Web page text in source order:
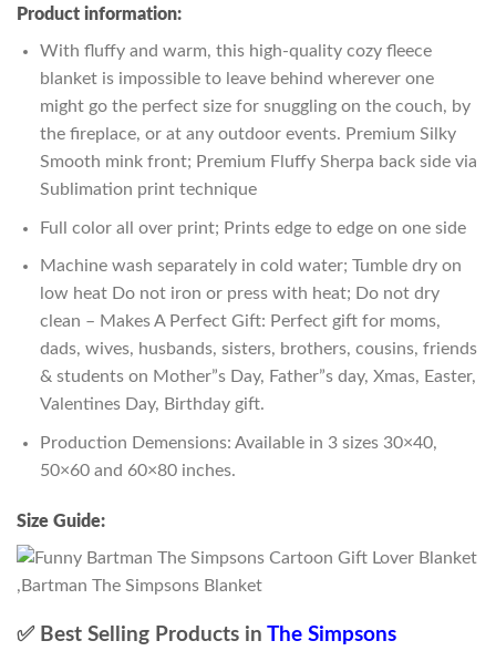
Product information:
With fluffy and warm, this high-quality cozy fleece
blanket is impossible to leave behind wherever one
might go the perfect size for snuggling on the couch, by
the fireplace, or at any outdoor events. Premium Silky
Smooth mink front; Premium Fluffy Sherpa back side via
Sublimation print technique
Full color all over print; Prints edge to edge on one side
Machine wash separately in cold water; Tumble dry on
low heat Do not iron or press with heat; Do not dry
clean – Makes A Perfect Gift: Perfect gift for moms,
dads, wives, husbands, sisters, brothers, cousins, friends
& students on Mother”s Day, Father”s day, Xmas, Easter,
Valentines Day, Birthday gift.
Production Demensions: Available in 3 sizes 30×40,
50×60 and 60×80 inches.
Size Guide:
✅ Best Selling Products in The Simpsons